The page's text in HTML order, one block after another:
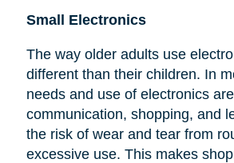
Small Electronics
The way older adults use
different than their children. In
needs and use of electronics
communication, shopping, and
the risk of wear and tear from
excessive use. This makes